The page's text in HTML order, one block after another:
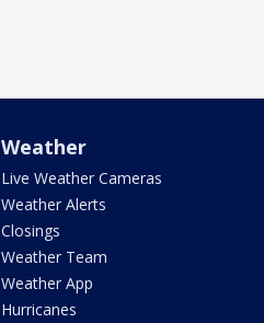
Weather
Live Weather Cameras
Weather Alerts
Closings
Weather Team
Weather App
Hurricanes